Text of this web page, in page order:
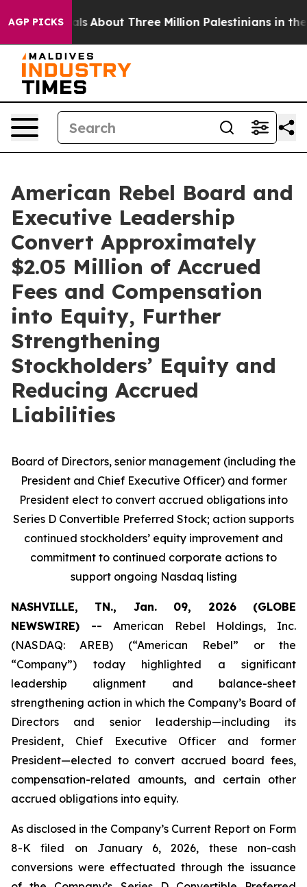
AGP PICKS
About Three Million Palestinians in the West
American Rebel Board and
Executive Leadership
Convert Approximately
$2.05 Million of Accrued
Fees and Compensation
into Equity, Further
Strengthening
Stockholders’ Equity and
Reducing Accrued
Liabilities
Board of Directors, senior management (including the
President and Chief Executive Officer) and former
President elect to convert accrued obligations into
Series D Convertible Preferred Stock; action supports
continued stockholders’ equity improvement and
commitment to continued corporate actions to
support ongoing Nasdaq listing
NASHVILLE, TN., Jan. 09, 2026 (GLOBE
NEWSWIRE) --American Rebel Holdings, Inc.
(NASDAQ: AREB) (“American Rebel” or the
“Company”) today highlighted a significant
leadership alignment and balance-sheet
strengthening action in which the Company’s Board of
Directors and senior leadership—including its
President, Chief Executive Officer and former
President—elected to convert accrued board fees,
compensation-related amounts, and certain other
accrued obligations into equity.
As disclosed in the Company’s Current Report on Form
8-K filed on January 6, 2026, these non-cash
conversions were effectuated through the issuance